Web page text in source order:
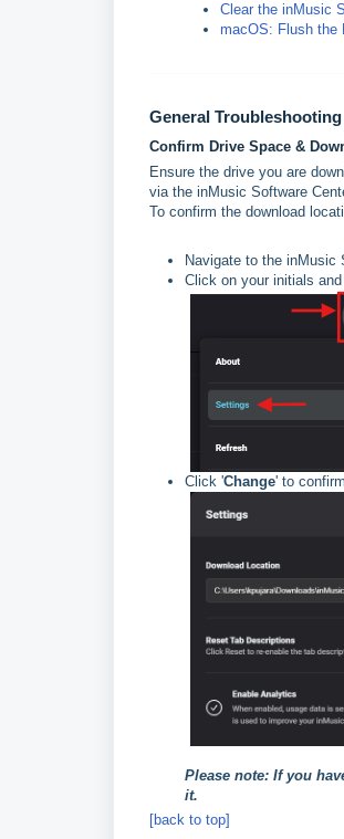
Clear the inMusic
macOS: Flush the
General Troubleshooting
Confirm Drive Space &
Ensure the drive you are
via the inMusic Software
To confirm the download
Navigate to the inMusic
Click on your initials
Click 'Change' to
Please note: If you
it.
[back to top]